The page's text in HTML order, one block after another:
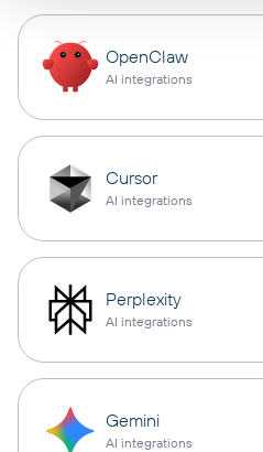
OpenClaw
AI integrations
Cursor
AI integrations
Perplexity
AI integrations
Gemini
AI integrations